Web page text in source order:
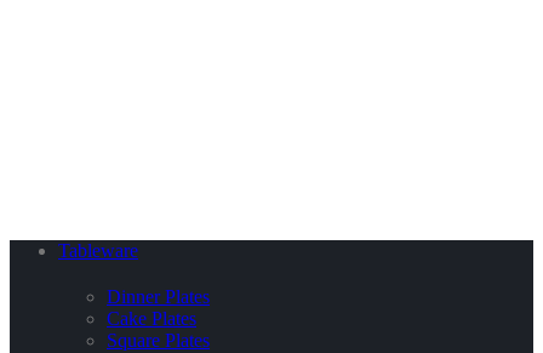
Tableware
Dinner Plates
Cake Plates
Square Plates